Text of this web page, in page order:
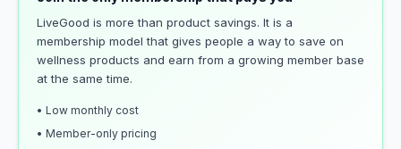
LiveGood is more than product savings. It is a
membership model that gives people a way to save on
wellness products and earn from a growing member base
at the same time.
• Low monthly cost
• Member-only pricing